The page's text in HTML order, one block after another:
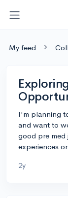
My feed
I'm planning
and want to
good pre
experiences
2y